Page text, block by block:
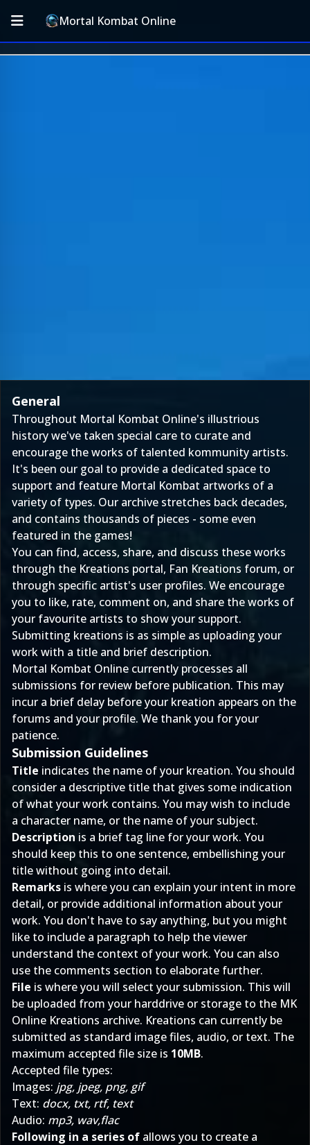
Mortal Kombat Online
General
Throughout Mortal Kombat Online's illustrious
history we've taken special care to curate and
encourage the works of talented kommunity artists.
It's been our goal to provide a dedicated space to
support and feature Mortal Kombat artworks of a
variety of types. Our archive stretches back decades,
and contains thousands of pieces - some even
featured in the games!
You can find, access, share, and discuss these works
through the Kreations portal, Fan Kreations forum, or
through specific artist's user profiles. We encourage
you to like, rate, comment on, and share the works of
your favourite artists to show your support.
Submitting kreations is as simple as uploading your
work with a title and brief description.
Mortal Kombat Online currently processes all
submissions for review before publication. This may
incur a brief delay before your kreation appears on the
forums and your profile. We thank you for your
patience.
Submission Guidelines
Title indicates the name of your kreation. You should
consider a descriptive title that gives some indication
of what your work contains. You may wish to include
a character name, or the name of your subject.
Description is a brief tag line for your work. You
should keep this to one sentence, embellishing your
title without going into detail.
Remarks is where you can explain your intent in more
detail, or provide additional information about your
work. You don't have to say anything, but you might
like to include a paragraph to help the viewer
understand the context of your work. You can also
use the comments section to elaborate further.
File is where you will select your submission. This will
be uploaded from your harddrive or storage to the MK
Online Kreations archive. Kreations can currently be
submitted as standard image files, audio, or text. The
maximum accepted file size is 10MB.
Accepted file types:
Images: jpg, jpeg, png, gif
Text: docx, txt, rtf, text
Audio: mp3, wav,flac
Following in a series of allows you to create a